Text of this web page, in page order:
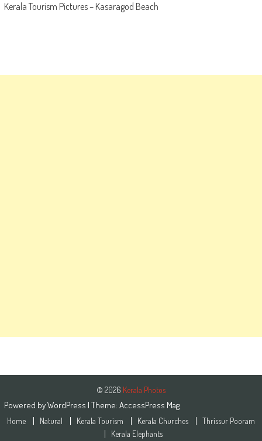
navigation
Kerala Tourism Pictures – Kasaragod Beach
© 2026 Kerala Photos
Powered byWordPress | Theme: AccessPress Mag
Home Natural Kerala Tourism Kerala Churches
Thrissur Pooram
Kerala Elephants